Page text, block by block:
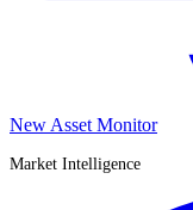
New Asset Monitor
Market Intelligence